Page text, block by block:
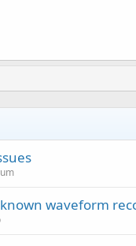
waveform